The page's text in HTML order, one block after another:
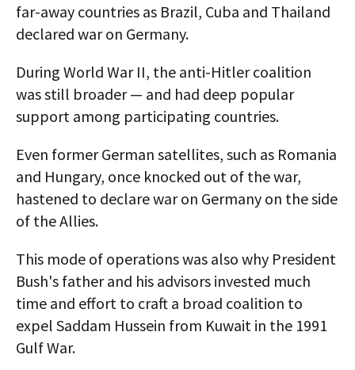
far-away countries as Brazil, Cuba and Thailand
declared war on Germany.
During World War II, the anti-Hitler coalition
was still broader — and had deep popular
support among participating countries.
Even former German satellites, such as Romania
and Hungary, once knocked out of the war,
hastened to declare war on Germany on the side
of the Allies.
This mode of operations was also why President
Bush's father and his advisors invested much
time and effort to craft a broad coalition to
expel Saddam Hussein from Kuwait in the 1991
Gulf War.